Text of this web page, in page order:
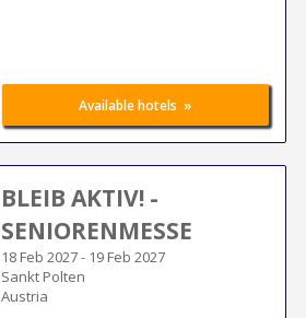
Available hotels »
BLEIB AKTIV! -
SENIORENMESSE
18 Feb 2027- 19 Feb 2027
Sankt Polten
Austria